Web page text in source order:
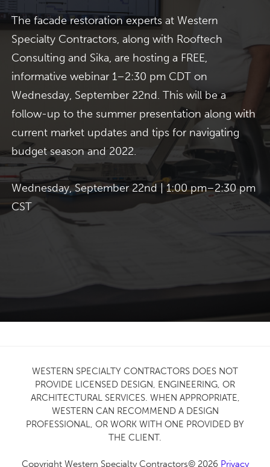
The facade restoration experts at Western
Specialty Contractors, along with Rooftech
Consulting and Sika, are hosting a FREE,
informative webinar 1–2:30 pm CDT on
Wednesday, September 22nd. This will be a
follow-up to the summer presentation along with
current market updates and tips for navigating
budget season and 2022.
Wednesday, September 22nd | 1:00 pm–2:30 pm
CST
WESTERN SPECIALTY CONTRACTORS DOES NOT
PROVIDE LICENSED DESIGN, ENGINEERING, OR
ARCHITECTURAL SERVICES. WHEN APPROPRIATE,
WESTERN CAN RECOMMEND A DESIGN
PROFESSIONAL, OR WORK WITH ONE PROVIDED BY
THE CLIENT.
Copyright Western Specialty Contractors© 2026 Privacy